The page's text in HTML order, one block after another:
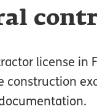
license in
construction